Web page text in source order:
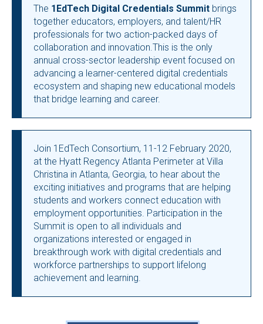
The 1EdTech Digital Credentials Summit brings
together educators, employers, and talent/HR
professionals for two action-packed days of
collaboration and innovation.This is the only
annual cross-sector leadership event focused on
advancing a learner-centered digital credentials
ecosystem and shaping new educational models
that bridge learning and career.
Join 1EdTech Consortium, 11-12 February 2020,
at the Hyatt Regency Atlanta Perimeter at Villa
Christina in Atlanta, Georgia, to hear about the
exciting initiatives and programs that are helping
students and workers connect education with
employment opportunities. Participation in the
Summit is open to all individuals and
organizations interested or engaged in
breakthrough work with digital credentials and
workforce partnerships to support lifelong
achievement and learning.